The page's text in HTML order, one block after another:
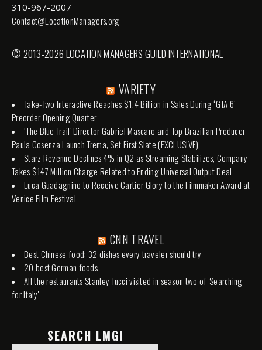
310-967-2007
Contact@LocationManagers.org
© 2013-2026 LOCATION MANAGERS GUILD INTERNATIONAL
VARIETY
Take-Two Interactive Reaches $1.4 Billion in Sales During ‘GTA 6’
Preorder Opening Quarter
‘The Blue Trail’ Director Gabriel Mascaro and Top Brazilian Producer
Paula Cosenza Launch Trema, Set First Slate (EXCLUSIVE)
Starz Revenue Declines 4% in Q2 as Streaming Stabilizes, Company
Takes $147 Million Charge Related to Ending Universal Output Deal
Luca Guadagnino to Receive Cartier Glory to the Filmmaker Award at
Venice Film Festival
CNN TRAVEL
Best Chinese food: 32 dishes every traveler should try
20 best German foods
All the restaurants Stanley Tucci visited in season two of 'Searching
for Italy'
SEARCH LMGI